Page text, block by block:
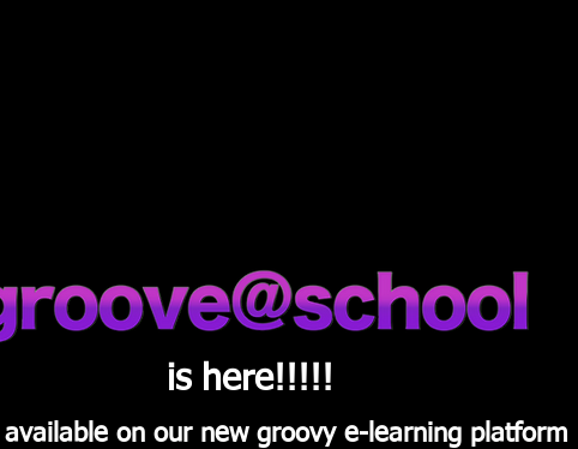
is here!!!!!
on our new groovy e- learning platform